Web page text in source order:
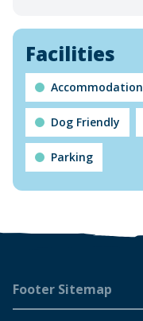
Facilities
Accommodation
Dog Friendly
Parking
Footer
Footer Sitemap